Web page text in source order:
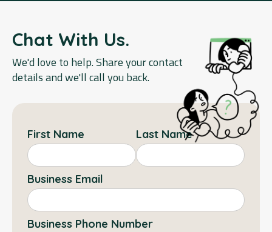
Chat With Us.
We'd love to help. Share your contact
details and we'll call you back.
First Name Last Name
Business Email
Business Phone Number